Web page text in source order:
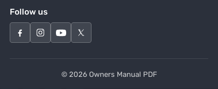
Follow us
© 2026 Owners Manual PDF